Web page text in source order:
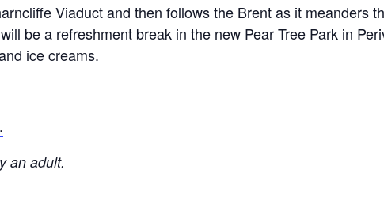
Viaduct and then follows the Brent as it meanders
be a refreshment break in the new Pear Tree Park in
ice creams.
an adult.